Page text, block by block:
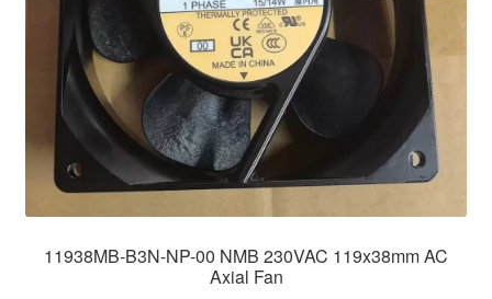
11938MB-B3N-NP-00 NMB 230VAC 119x38mm AC
Axial Fan